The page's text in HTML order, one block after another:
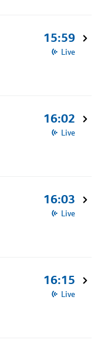
15:59
Live
16:02
Live
16:03
Live
16:15
Live